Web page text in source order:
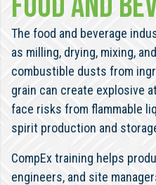
The food and beverage
as milling, drying, mixing,
combustible dusts from
grain can create explosive
face risks from flammable
spirit production and
CompEx training helps
engineers, and site